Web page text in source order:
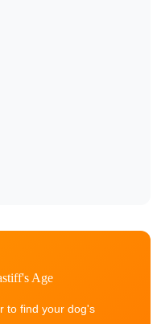
Age
to find your dog's